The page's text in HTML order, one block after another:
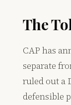
The
CAP has
separate
ruled out a
defensible